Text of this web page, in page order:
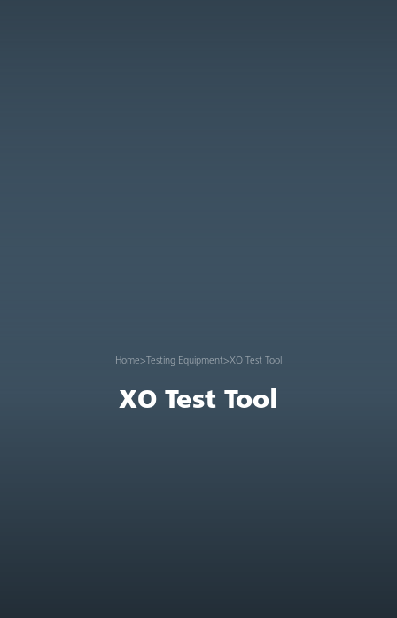
Home>Testing Equipment>XO Test Tool
XO Test Tool